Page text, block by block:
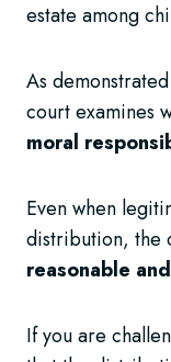
estate among
As
court examines
moral
Even when
distribution, the
reasonable
If you are